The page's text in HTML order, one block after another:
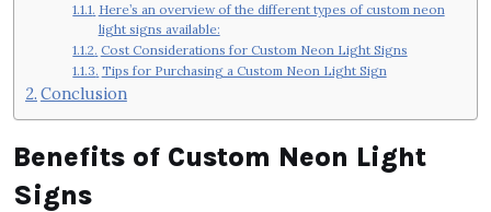
Here’s an overview of the different types of custom neon
light signs available:
Cost Considerations for Custom Neon Light Signs
Tips for Purchasing a Custom Neon Light Sign
Conclusion
Benefits of Custom Neon Light
Signs